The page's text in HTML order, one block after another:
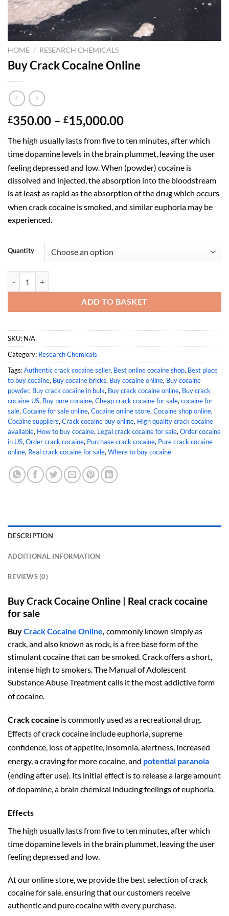
HOME / RESEARCH CHEMICALS
Buy Crack Cocaine Online
£350.00 – £15,000.00Price
£350.00
through
£15,000.00
The high usually lasts from five to ten minutes,after which
time dopamine levels in the brain plummet, leaving the user
feeling depressed and low.When (powder) cocaine is
dissolved and injected, the absorption into the bloodstream
is at least as rapid as the absorption of the drug which occurs
when crack cocaine is smoked,and similar euphoria may be
experienced.
Quantity
ADD TO BASKET
SKU: N/A
Category: Research Chemicals
Tags:Authentic crack cocaine seller, Best online cocaine shop, Best place
to buy cocaine, Buy cocaine bricks, Buy cocaine online, Buy cocaine
powder, Buy crack cocaine in bulk, Buy crack cocaine online, Buy crack
cocaine US, Buy pure cocaine, Cheap crack cocaine for sale, cocaine for
sale, Cocaine for sale online, Cocaine online store, Cocaine shop online,
Cocaine suppliers, Crack cocaine buy online, High quality crack cocaine
available, How to buy cocaine, Legal crack cocaine for sale, Order cocaine
in US, Order crack cocaine, Purchase crack cocaine, Pure crack cocaine
online, Real crack cocaine for sale, Where to buy cocaine
DESCRIPTION
ADDITIONAL INFORMATION
REVIEWS (0)
Buy Crack Cocaine Online | Real crack cocaine
for sale
BuyCrack Cocaine Online commonly known simply as
crack, and also known as rock, is a free base form of the
stimulant cocaine that can be smoked. Crack offers a short,
intense high to smokers. The Manual of Adolescent
Substance Abuse Treatment calls it the most addictive form
of cocaine.
Crack cocaine is commonly used as a recreational drug.
Effects of crack cocaine include euphoria,supreme
confidence, loss of appetite, insomnia,alertness, increased
energy,a craving for more cocaine,and potential paranoia
(ending after use). Its initial effect is to release a large amount
of dopamine,a brain chemical inducing feelings of euphoria.
Effects
The high usually lasts from five to ten minutes,after which
time dopamine levels in the brain plummet, leaving the user
feeling depressed and low.
At our online store, we provide the best selection of crack
cocaine for sale, ensuring that our customers receive
authentic and pure cocaine with every purchase.